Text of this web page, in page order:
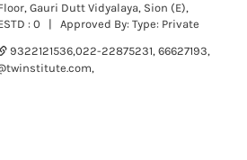
Floor, Gauri Dutt Vidyalaya, Sion (E),
: 0 | Approved By: Type: Private
9322121536,022-22875231, 66627193,